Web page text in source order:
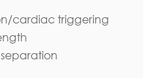
cardiac triggering